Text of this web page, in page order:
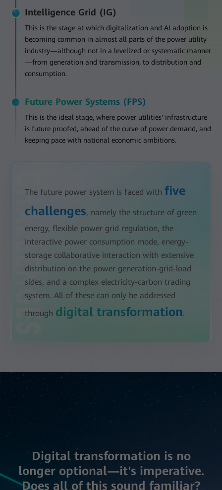
Intelligence Grid (IG)
This is the stage at which digitalization and AI adoption is
becoming common in almost all parts of the power utility
industry—although not in a levelized or systematic manner
—from generation and transmission, to distribution and
consumption.
Future Power Systems (FPS)
This is the ideal stage, where power utilities' infrastructure
is future proofed, ahead of the curve of power demand, and
keeping pace with national economic ambitions.
The future power system is faced with five
challenges, namely the structure of green
energy, flexible power grid regulation, the
interactive power consumption mode, energy-
storage collaborative interaction with extensive
distribution on the power generation-grid-load
sides, and a complex electricity-carbon trading
system. All of these can only be addressed
through digital transformation.
Digital transformation is no
longer optional—it's imperative.
Does all of this sound familiar?